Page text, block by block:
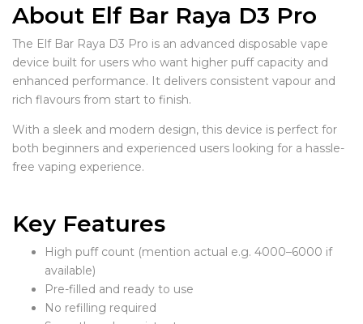
About Elf Bar Raya D3 Pro
The Elf Bar Raya D3 Pro is an advanced disposable vape
device built for users who want higher puff capacity and
enhanced performance. It delivers consistent vapour and
rich flavours from start to finish.
With a sleek and modern design, this device is perfect for
both beginners and experienced users looking for a hassle-
free vaping experience.
Key Features
High puff count (mention actual e.g. 4000–6000 if
available)
Pre-filled and ready to use
No refilling required